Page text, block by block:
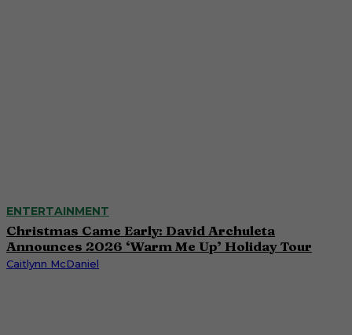
ENTERTAINMENT
Christmas Came Early: David Archuleta
Announces 2026 ‘Warm Me Up’ Holiday Tour
Caitlynn McDaniel